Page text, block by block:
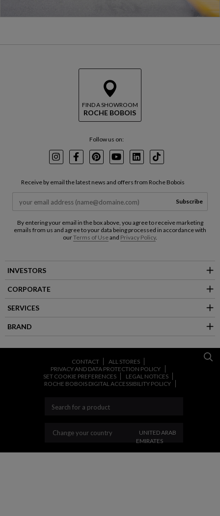
FIND A SHOWROOM
ROCHE BOBOIS
Follow us on:
InstagramFacebookPinterest
YoutubeLinkedInTikTok
Receive by email the latest news and offers from Roche Bobois
Subscribe
By entering your email in the box above, you agree to receive marketing
emails from us and agree to your data being processed in accordance with
ourTerms of Useand Privacy Policy.
INVESTORS
CORPORATE
SERVICES
BRAND
CONTACT
ALL STORES
PRIVACY AND DATA PROTECTION POLICY
SET COOKIE PREFERENCES
LEGAL NOTICES
ROCHE BOBOIS DIGITAL ACCESSIBILITY POLICY
Change your country CHANGE YOUR
UNITED ARAB
EMIRATES